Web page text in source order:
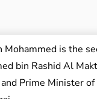
Mohammed is the
bin Rashid Al
Prime Minister